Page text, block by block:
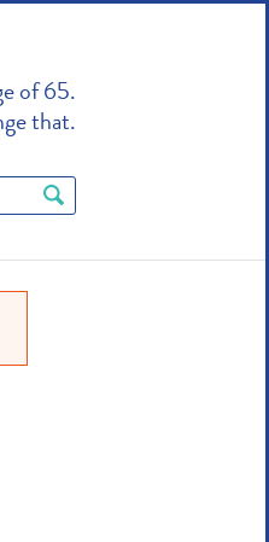
of 65.
that.